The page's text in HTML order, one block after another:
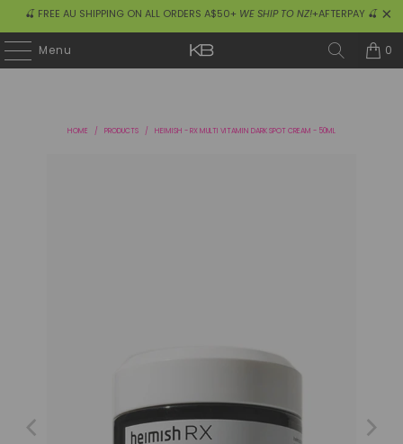
🍒 FREE AU SHIPPING ON ALL ORDERS A$50+ WE SHIP TO NZ!+AFTERPAY 🍒
Menu 0
HOME / PRODUCTS / HEIMISH - RX MULTI VITAMIN DARK SPOT CREAM - 50ML